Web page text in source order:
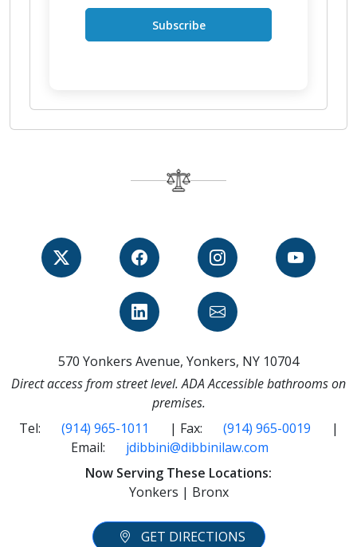
570 Yonkers Avenue, Yonkers, NY 10704
Direct access from street level. ADA Accessible bathrooms on
premises.
Tel:
(914) 965-1011 | Fax: (914) 965-0019
|
Email:
jdibbini@dibbinilaw.com
Now Serving These Locations:
Yonkers | Bronx
GET DIRECTIONS